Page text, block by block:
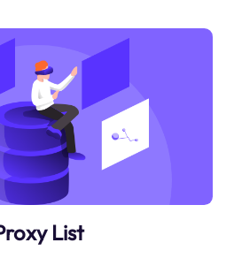
List